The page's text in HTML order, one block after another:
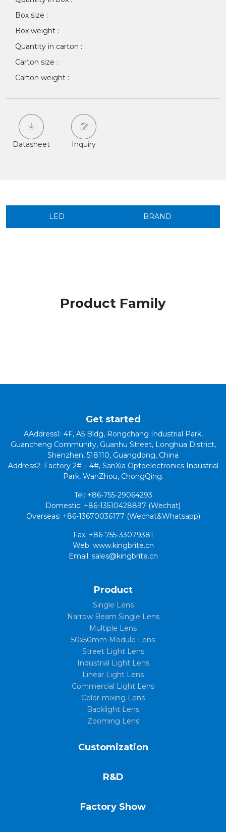
Box size :
Box weight :
Quantity in carton :
Carton size :
Carton weight :
Datasheet Inquiry
LED BRAND
Product Family
Get started
AAddress1: 4F, A5 Bldg, Rongchang Industrial Park,
Guancheng Community, Guanhu Street, Longhua District,
Shenzhen, 518110, Guangdong, China
Address2: Factory 2# – 4#, SanXia Optoelectronics Industrial
Park, WanZhou, ChongQing.
Tel: +86-755-29064293
Domestic: +86-13510428897 (Wechat)
Overseas: +86-13670036177 (Wechat&Whatsapp)
Fax: +86-755-33079381
Web: www.kingbrite.cn
Email: sales@kingbrite.cn
Product
Single Lens
Narrow Beam Single Lens
Multiple Lens
50x50mm Module Lens
Street Light Lens
Industrial Light Lens
Linear Light Lens
Commercial Light Lens
Color-mixing Lens
Backlight Lens
Zooming Lens
Customization
R&D
Factory Show